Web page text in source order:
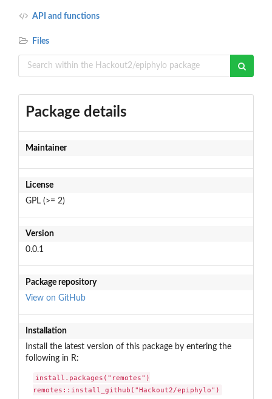
API and functions
Files
Package details
Maintainer
License
GPL (>= 2)
Version
0.0.1
Package repository
View on GitHub
Installation
Install the latest version of this package by entering the
following in R:
install.packages("remotes")
remotes::install_github("Hackout2/epiphylo")